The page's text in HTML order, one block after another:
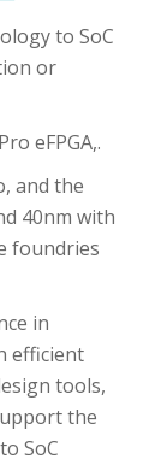
to SoC
or
eFPGA,.
and the
40nm with
foundries
in
efficient
tools,
the
SoC